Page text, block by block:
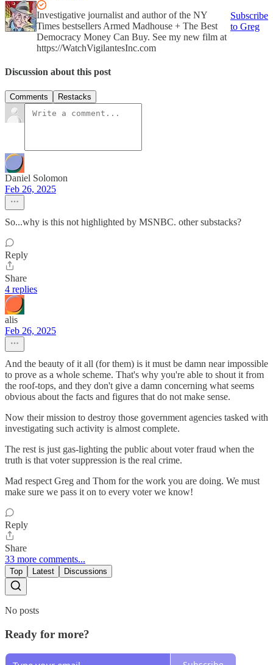
Investigative journalist and author of the NY
Times bestsellers Armed Madhouse + The Best
Democracy Money Can Buy. See my new film at
https://WatchVigilantesInc.com
Subscribe
to Greg
Discussion about this post
Comments Restacks
Daniel Solomon
Feb 26, 2025
So...why is this not highlighted by MSNBC. other substacks?
Reply
Share
4 replies
alis
Feb 26, 2025
And the beauty of it all (for them) is it must be damn near impossible
to prove as a whole scheme. That's why you're able to shout it from
the roof-tops, and they don't give a damn concerning what seems
obvious about the facts and figures that do not make sense.
Now their mission to destroy those government agencies tasked with
investigating such activity is almost complete.
The rest is just gas-lighting the public about voter fraud when the
truth is that voter suppression is the real crime.
Mad respect Greg and Thom for the work you are doing. We must
make sure we pass it on to every voter we know!
Reply
Share
33 more comments...
Top Latest Discussions
No posts
Ready for more?